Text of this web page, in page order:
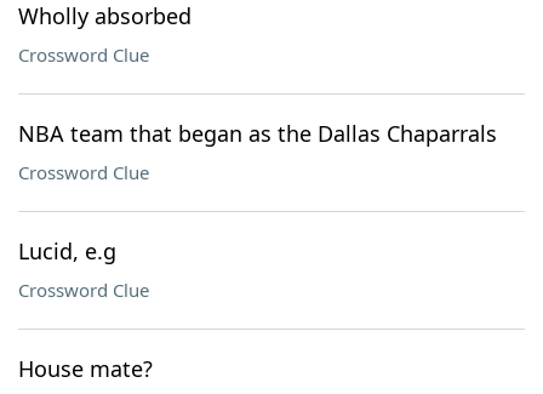
Wholly absorbed
Crossword Clue
NBA team that began as the Dallas Chaparrals
Crossword Clue
Lucid, e.g
Crossword Clue
House mate?